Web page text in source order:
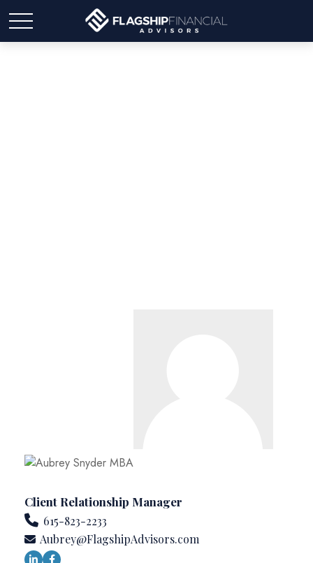
Client Relationship Manager
615-823-2233
Aubrey@FlagshipAdvisors.com